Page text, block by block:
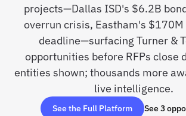
projects—Dallas ISD's $6.2B
overrun crisis, Eastham's
deadline—surfacing Turner &
opportunities before RFPs close
entities shown; thousands more
live intelligence.
See the Full Platform See 3